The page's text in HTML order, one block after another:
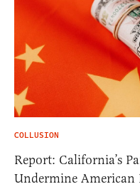
COLLUSION
Report: California’s
Undermine American